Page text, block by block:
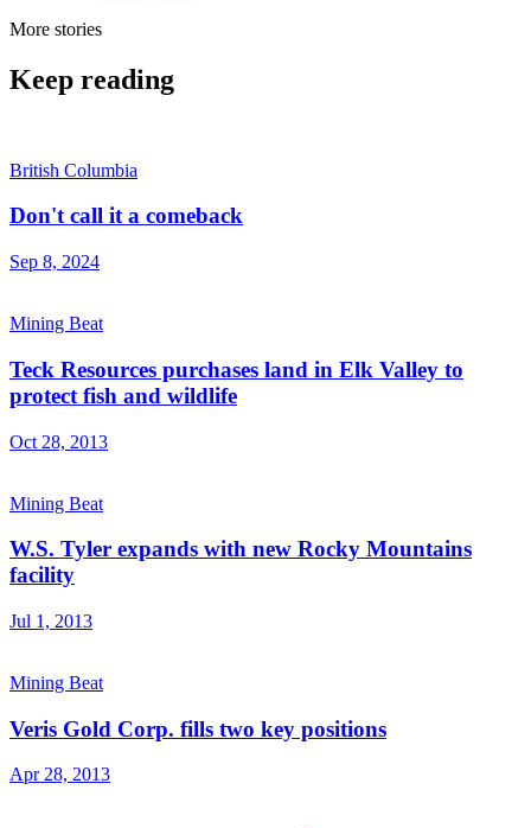
More stories
Keep reading
British Columbia
Don't call it a comeback
Sep 8, 2024
Mining Beat
Teck Resources purchases land in Elk Valley to
protect fish and wildlife
Oct 28, 2013
Mining Beat
W.S. Tyler expands with new Rocky Mountains
facility
Jul 1, 2013
Mining Beat
Veris Gold Corp. fills two key positions
Apr 28, 2013